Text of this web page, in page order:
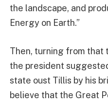
the landscape, and
Energy on Earth.”
Then, turning from that
the president
state oust Tillis by his
believe that the Great